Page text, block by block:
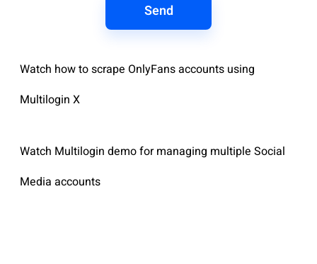
Send
Watch how to scrape OnlyFans accounts using
Multilogin X
Watch Multilogin demo for managing multiple Social
Media accounts